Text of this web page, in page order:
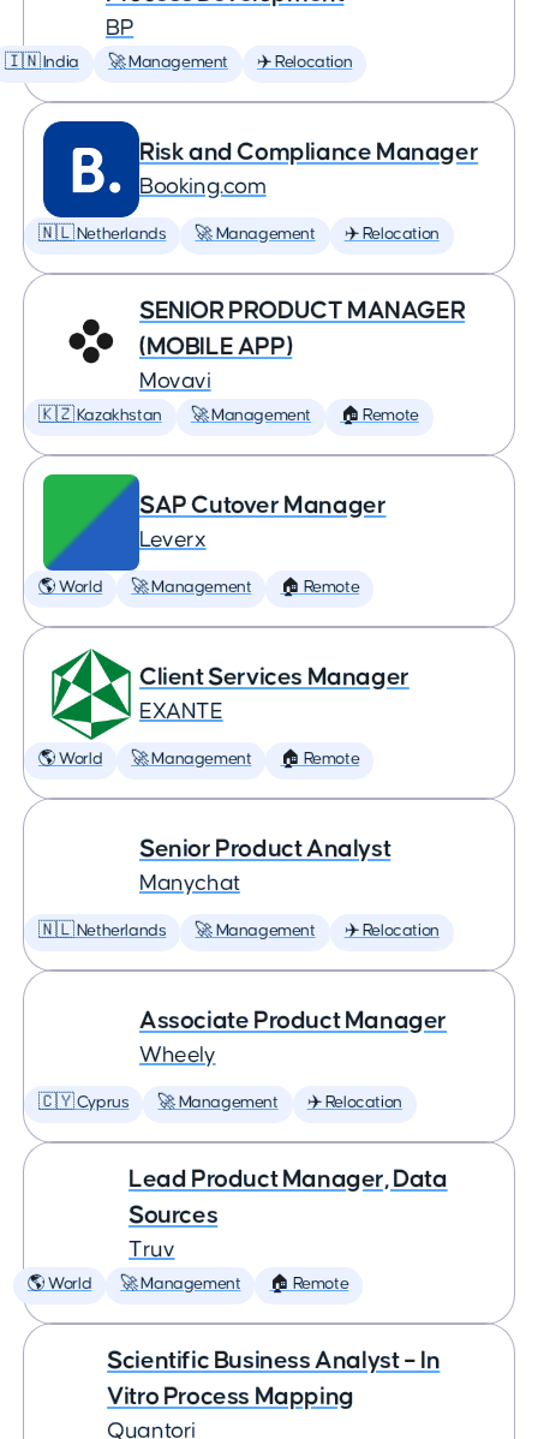
BP
🇮🇳 India 🚀 Management ✈️ Relocation
Risk and Compliance Manager
Booking.com
🇳🇱 Netherlands 🚀 Management ✈️ Relocation
SENIOR PRODUCT MANAGER
(MOBILE APP)
Movavi
🇰🇿 Kazakhstan 🚀 Management 🏠 Remote
SAP Cutover Manager
Leverx
🌎 World 🚀 Management 🏠 Remote
Client Services Manager
EXANTE
🌎 World 🚀 Management 🏠 Remote
Senior Product Analyst
Manychat
🇳🇱 Netherlands 🚀 Management ✈️ Relocation
Associate Product Manager
Wheely
🇨🇾 Cyprus 🚀 Management ✈️ Relocation
Lead Product Manager, Data
Sources
Truv
🌎 World 🚀 Management 🏠 Remote
Scientific Business Analyst – In
Vitro Process Mapping
Quantori